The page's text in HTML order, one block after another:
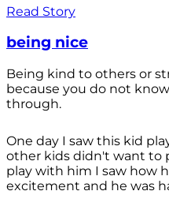
Read Story
being nice
Being kind to others or
because you do not
through.
One day I saw this kid
other kids didn't want to
play with him I saw how
excitement and he was